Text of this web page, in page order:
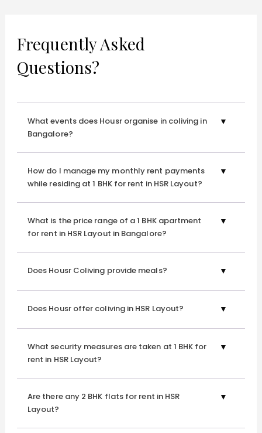
Explore 1 BHK apartment for rent in HSR Layout, where
every detail is thoughtfully crafted to elevate your
functionality.
Experience Urban Living At Its Finest!
Shifting to a new city can be daunting, especially when
finding reliable household help. But fret not—Housr is here
to make your transition seamless. Our upscale services at
Explore our world-class amenities providing a
refined living in Bangalore:
Fully-Furnished Spaces
Indulge in spacious, upscale rooms adorned with luxurious
furniture and fittings. Each 1 BHK for rent in HSR Layout
boasts balconies for serene views and work-from-home
compatible desks, ensuring productivity.
Daily Professional Housekeeping
Frequently Asked
Questions?
What events does Housr organise in coliving in
Bangalore?
How do I manage my monthly rent payments
while residing at 1 BHK for rent in HSR Layout?
What is the price range of a 1 BHK apartment
for rent in HSR Layout in Bangalore?
Does Housr Coliving provide meals?
Does Housr offer coliving in HSR Layout?
What security measures are taken at 1 BHK for
rent in HSR Layout?
Are there any 2 BHK flats for rent in HSR
Layout?